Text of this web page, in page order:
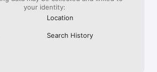
your identity:
Location
Search History